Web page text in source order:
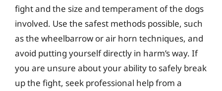
fight and the size and temperament of the dogs
involved. Use the safest methods possible, such
as the wheelbarrow or air horn techniques, and
avoid putting yourself directly in harm’s way. If
you are unsure about your ability to safely break
up the fight, seek professional help from a